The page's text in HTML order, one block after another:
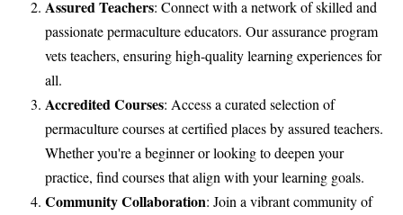
Assured Teachers: Connect with a network of skilled and
passionate permaculture educators. Our assurance program
vets teachers, ensuring high-quality learning experiences for
all.
Accredited Courses: Access a curated selection of
permaculture courses at certified places by assured teachers.
Whether you're a beginner or looking to deepen your
practice, find courses that align with your learning goals.
Community Collaboration: Join a vibrant community of